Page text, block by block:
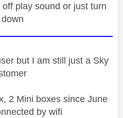
play sound or just turn
but I am still just a Sky
2 Mini boxes since June
by wifi